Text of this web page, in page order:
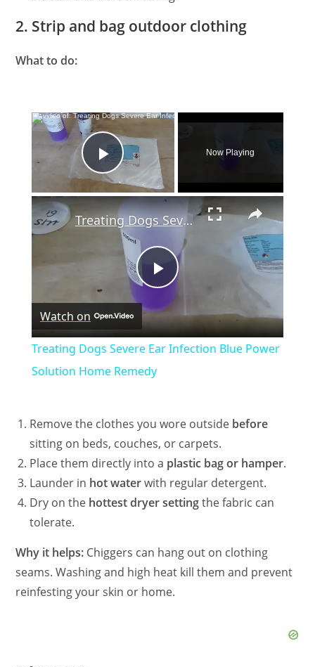
2. Strip and bag outdoor clothing
What to do:
×
Play Video
Now Playing
×
P
l
V
i
e
Treating Dogs Severe Ear Infection Blue Power Solution Home Remedy
Watch on
Treating Dogs Severe Ear Infection Blue Power
Solution Home Remedy
Remove the clothes you wore outside before
sitting on beds, couches, or carpets.
Place them directly into a plastic bag or hamper.
Launder in hot waterwith regular detergent.
Dry on the hottest dryer settingthe fabric can
tolerate.
Why it helps: Chiggers can hang out on clothing
seams. Washing and high heat kill them and prevent
reinfesting your skin or home.